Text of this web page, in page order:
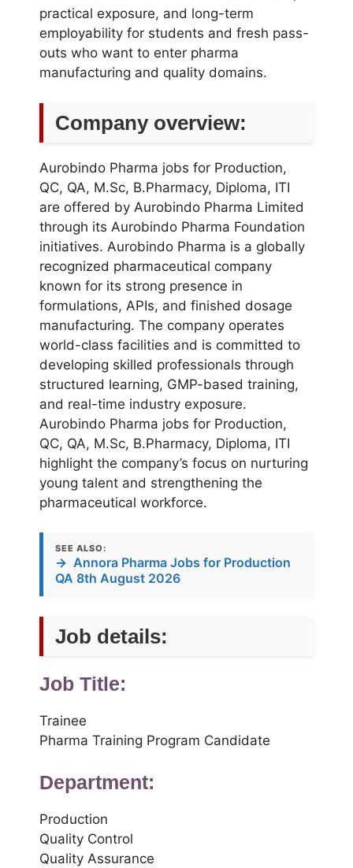
practical exposure, and long-term
employability for students and fresh pass-
outs who want to enter pharma
manufacturing and quality domains.
Company overview:
Aurobindo Pharma jobs for Production,
QC, QA, M.Sc, B.Pharmacy, Diploma, ITI
are offered by Aurobindo Pharma Limited
through its Aurobindo Pharma Foundation
initiatives. Aurobindo Pharma is a globally
recognized pharmaceutical company
known for its strong presence in
formulations, APIs, and finished dosage
manufacturing. The company operates
world-class facilities and is committed to
developing skilled professionals through
structured learning, GMP-based training,
and real-time industry exposure.
Aurobindo Pharma jobs for Production,
QC, QA, M.Sc, B.Pharmacy, Diploma, ITI
highlight the company’s focus on nurturing
young talent and strengthening the
pharmaceutical workforce.
SEE ALSO:
→ Annora Pharma Jobs for Production
QA 8th August 2026
Job details:
Job Title:
Trainee
Pharma Training Program Candidate
Department:
Production
Quality Control
Quality Assurance